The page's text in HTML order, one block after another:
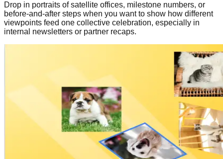
Drop in portraits of satellite offices, milestone numbers, or
before-and-after steps when you want to show how different
viewpoints feed one collective celebration, especially in
internal newsletters or partner recaps.